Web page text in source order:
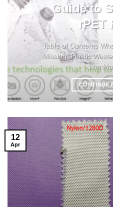
Guide to
rPET
Table of Contents
Mission: Plastic
The
CONTINUE
12
Apr